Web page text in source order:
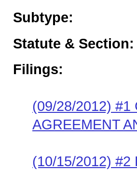
Subtype:
Statute & Section:
Filings:
(09/28/2012) #1
AGREEMENT
(10/15/2012) #2